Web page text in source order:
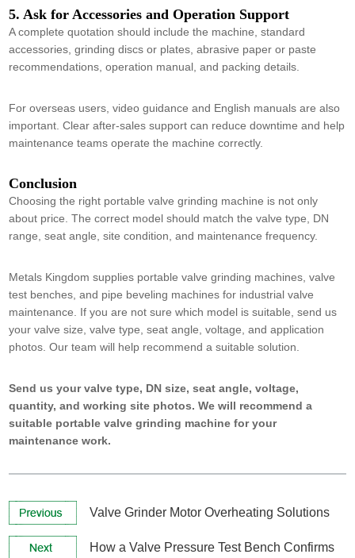
5. Ask for Accessories and Operation Support
A complete quotation should include the machine, standard
accessories, grinding discs or plates, abrasive paper or paste
recommendations, operation manual, and packing details.
For overseas users, video guidance and English manuals are also
important. Clear after-sales support can reduce downtime and help
maintenance teams operate the machine correctly.
Conclusion
Choosing the right portable valve grinding machine is not only
about price. The correct model should match the valve type, DN
range, seat angle, site condition, and maintenance frequency.
Metals Kingdom supplies portable valve grinding machines, valve
test benches, and pipe beveling machines for industrial valve
maintenance. If you are not sure which model is suitable, send us
your valve size, valve type, seat angle, voltage, and application
photos. Our team will help recommend a suitable solution.
Send us your valve type, DN size, seat angle, voltage,
quantity, and working site photos. We will recommend a
suitable portable valve grinding machine for your
maintenance work.
Valve Grinder Motor Overheating Solutions
How a Valve Pressure Test Bench Confirms
View More +